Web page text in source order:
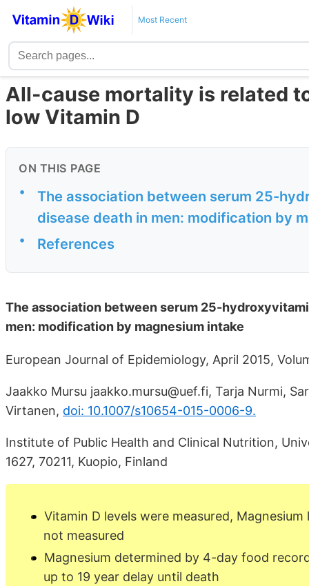
Most Recent
All-cause mortality is related
low Vitamin D
ON THIS PAGE
•
The association between serum 25-
disease death in men: modification by
• References
The association between serum 25-
men: modification by magnesium intake
European Journal of Epidemiology, April 2015,
Jaakko Mursu jaakko.mursu@uef.fi, Tarja Nurmi,
Virtanen, doi: 10.1007/s10654-015-0006-9.
Institute of Public Health and Clinical Nutrition,
1627, 70211, Kuopio, Finland
Vitamin D levels were measured, Magnesium
not measured
Magnesium determined by 4-day food
up to 19 year delay until death